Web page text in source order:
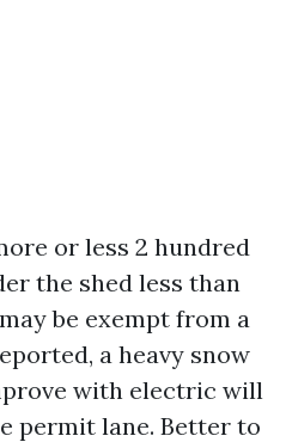
or less 2 hundred
the shed less than
be exempt from a
a heavy snow
with electric will
permit lane. Better to